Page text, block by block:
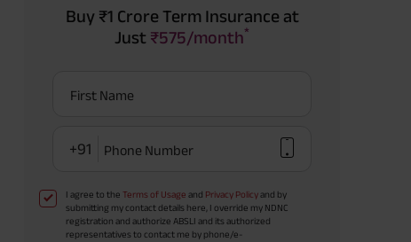
Buy ₹1 Crore Term Insurance at
Just ₹575/month*
First Name
+91 Phone Number
I agree to the Terms of Usage and Privacy Policyand by
submitting my contact details here, I override my NDNC
registration and authorize ABSLI and its authorized
representatives to contact me by phone/e-